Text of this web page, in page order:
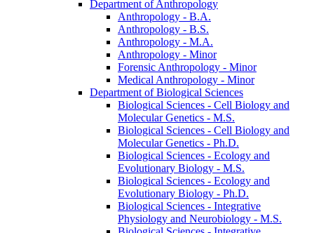
Department of Anthropology
Anthropology -​ B.A.
Anthropology -​ B.S.
Anthropology -​ M.A.
Anthropology -​ Minor
Forensic Anthropology -​ Minor
Medical Anthropology -​ Minor
Department of Biological Sciences
Biological Sciences -​ Cell Biology and
Molecular Genetics -​ M.S.
Biological Sciences -​ Cell Biology and
Molecular Genetics -​ Ph.D.
Biological Sciences -​ Ecology and
Evolutionary Biology -​ M.S.
Biological Sciences -​ Ecology and
Evolutionary Biology -​ Ph.D.
Biological Sciences -​ Integrative
Physiology and Neurobiology -​ M.S.